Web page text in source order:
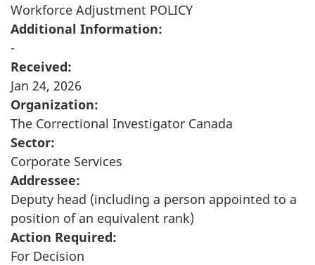
Workforce Adjustment POLICY
Additional Information:
-
Received:
Jan 24, 2026
Organization:
The Correctional Investigator Canada
Sector:
Corporate Services
Addressee:
Deputy head (including a person appointed to a
position of an equivalent rank)
Action Required:
For Decision